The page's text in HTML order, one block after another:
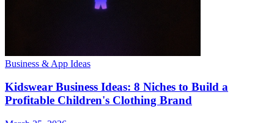
Business & App Ideas
Kidswear Business Ideas: 8 Niches to Build a
Profitable Children's Clothing Brand